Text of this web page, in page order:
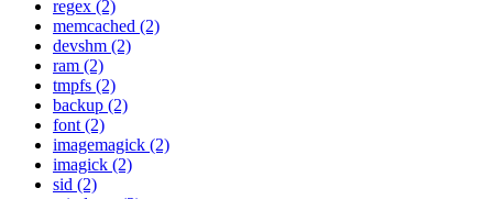
regex (2)
memcached (2)
devshm (2)
ram (2)
tmpfs (2)
backup (2)
font (2)
imagemagick (2)
imagick (2)
sid (2)